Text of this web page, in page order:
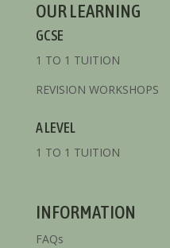
OUR LEARNING
GCSE
1 TO 1 TUITION
REVISION WORKSHOPS
A LEVEL
1 TO 1 TUITION
INFORMATION
FAQs